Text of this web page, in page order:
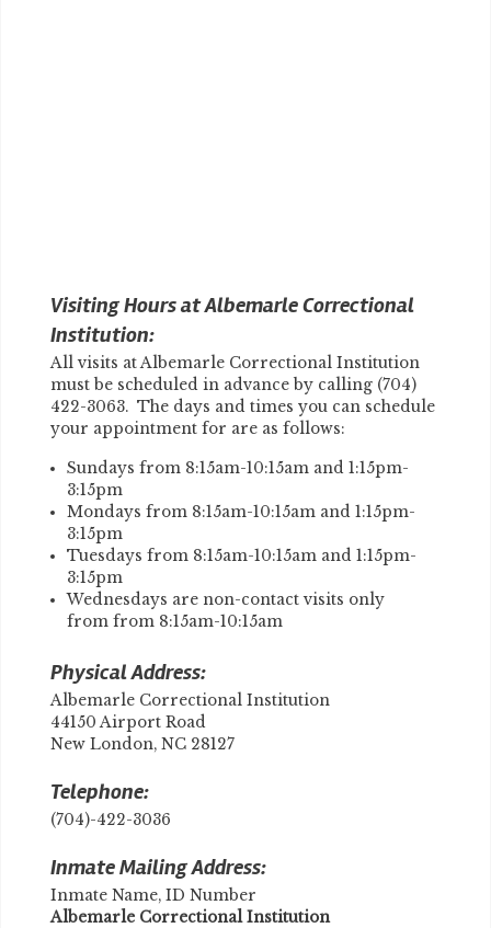
Visiting Hours at Albemarle Correctional
Institution:
All visits at Albemarle Correctional Institution
must be scheduled in advance by calling (704)
422-3063. The days and times you can schedule
your appointment for are as follows:
Sundays from 8:15am-10:15am and 1:15pm-
3:15pm
​Mondays from 8:15am-10:15am and 1:15pm-
3:15pm
Tuesdays from 8:15am-10:15am and 1:15pm-
3:15pm
Wednesdays are non-contact visits only
from from 8:15am-10:15am
Physical Address:
Albemarle Correctional Institution
44150 Airport Road
New London, NC 28127
Telephone:
(704)-422-3036
Inmate Mailing Address:
Inmate Name, ID Number
​Albemarle Correctional Institution